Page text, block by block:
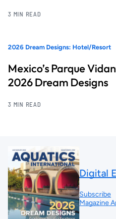
3 MIN READ
2026 Dream Designs: Hotel/Resort
Mexico’s Parque
2026 Dream Designs
3 MIN READ
Digital
Subscribe
Magazine